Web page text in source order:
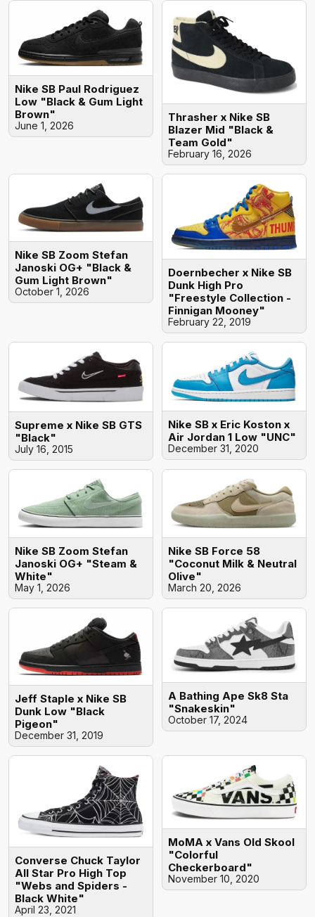
Nike SB Paul Rodriguez
Low "Black & Gum Light
Brown"
June 1, 2026
Thrasher x Nike SB
Blazer Mid "Black &
Team Gold"
February 16, 2026
Nike SB Zoom Stefan
Janoski OG+ "Black &
Gum Light Brown"
October 1, 2026
Doernbecher x Nike SB
Dunk High Pro
"Freestyle Collection -
Finnigan Mooney"
February 22, 2019
Supreme x Nike SB GTS
"Black"
July 16, 2015
Nike SB x Eric Koston x
Air Jordan 1 Low "UNC"
December 31, 2020
Nike SB Zoom Stefan
Janoski OG+ "Steam &
White"
May 1, 2026
Nike SB Force 58
"Coconut Milk & Neutral
Olive"
March 20, 2026
Jeff Staple x Nike SB
Dunk Low "Black
Pigeon"
December 31, 2019
A Bathing Ape Sk8 Sta
"Snakeskin"
October 17, 2024
Converse Chuck Taylor
All Star Pro High Top
"Webs and Spiders -
Black White"
April 23, 2021
MoMA x Vans Old Skool
"Colorful
Checkerboard"
November 10, 2020